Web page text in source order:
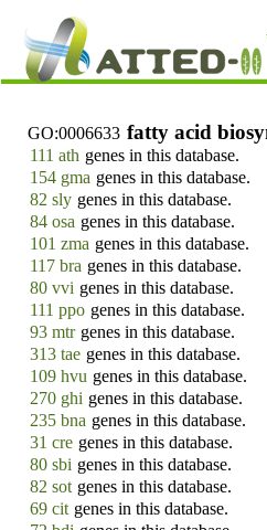
GO:0006633 fatty acid
111 ath genes in this database.
154 gma genes in this database.
82 sly genes in this database.
84 osa genes in this database.
101 zma genes in this database.
117 bra genes in this database.
80 vvi genes in this database.
111 ppo genes in this database.
93 mtr genes in this database.
313 tae genes in this database.
109 hvu genes in this database.
270 ghi genes in this database.
235 bna genes in this database.
31 cre genes in this database.
80 sbi genes in this database.
82 sot genes in this database.
69 cit genes in this database.